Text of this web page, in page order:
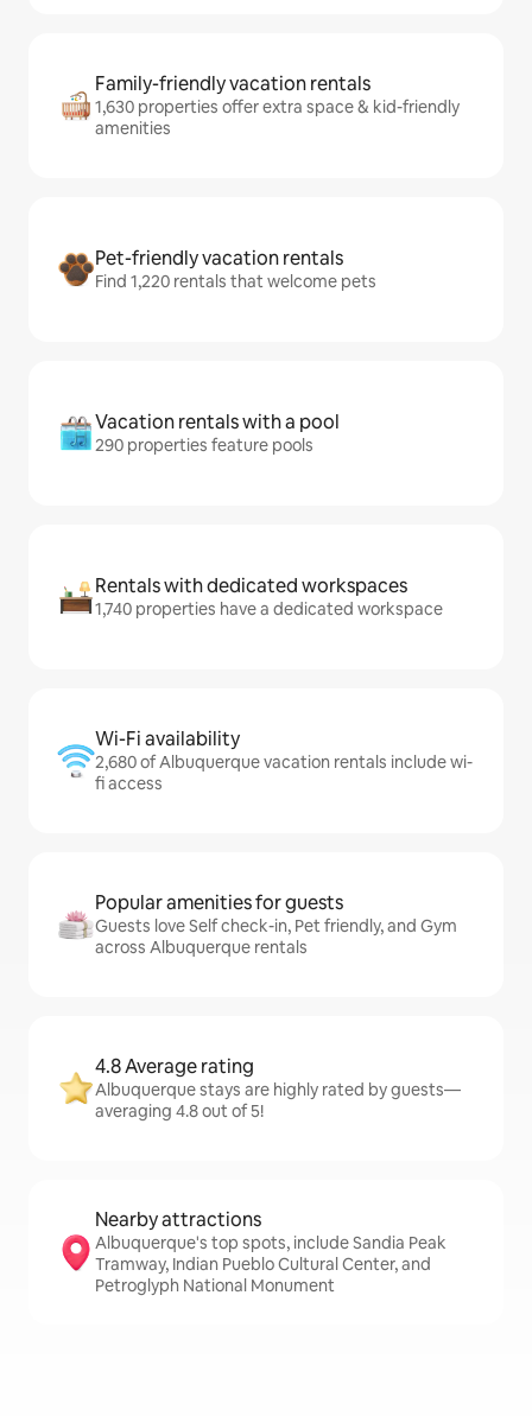
Family-friendly vacation rentals
1,630 properties offer extra space & kid-friendly
amenities
Pet-friendly vacation rentals
Find 1,220 rentals that welcome pets
Vacation rentals with a pool
290 properties feature pools
Rentals with dedicated workspaces
1,740 properties have a dedicated workspace
Wi-Fi availability
2,680 of Albuquerque vacation rentals include wi-
fi access
Popular amenities for guests
Guests love Self check-in, Pet friendly, and Gym
across Albuquerque rentals
4.8 Average rating
Albuquerque stays are highly rated by guests—
averaging 4.8 out of 5!
Nearby attractions
Albuquerque's top spots, include Sandia Peak
Tramway, Indian Pueblo Cultural Center, and
Petroglyph National Monument